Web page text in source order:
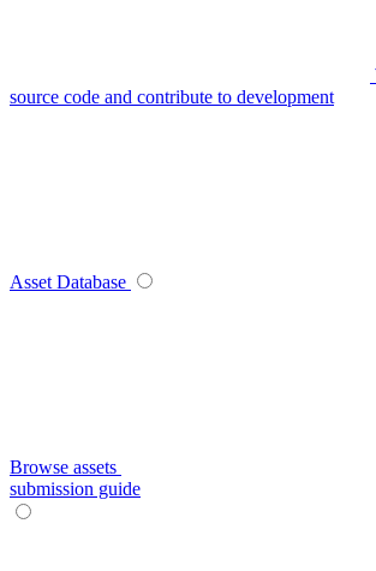
source code and contribute to development
Asset Database
Browse assets
submission guide